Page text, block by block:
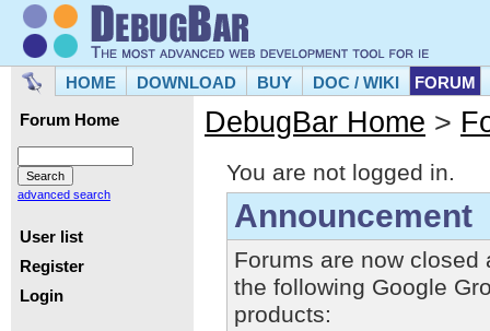
HOME DOWNLOAD BUY DOC / WIKI FORUM
Forum Home
advanced search
User list
Register
Login
DebugBar Home >
You are not logged in.
Announcement
Forums are now closed
the following Google
products: